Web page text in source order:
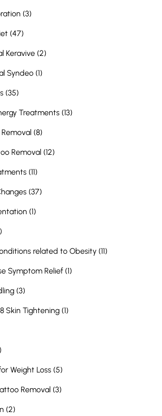
(3Posts
)
(47Posts
)
Keravive (2Posts
)
Syndeo (1Posts
)
(35Posts
)
Treatments (13Posts
)
(8Posts
)
Removal (12Posts
)
(11Posts
)
(37Posts
)
(1Posts
)
)
related to Obesity (11Posts
)
Symptom Relief (1Posts
)
(3Posts
)
Skin Tightening (1Posts
)
)
Weight Loss (5Posts
)
Removal (3Posts
)
(2Posts
)